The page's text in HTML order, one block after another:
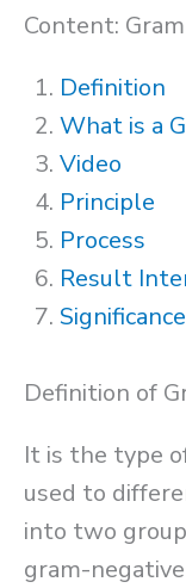
Content:
Definition
What is a
Video
Principle
Process
Result
Significance
Definition of
It is the type
used to
into two
gram-